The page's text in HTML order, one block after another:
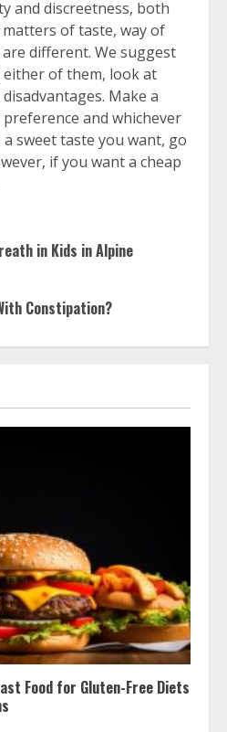
and discreetness, both
of taste, way of
different. We suggest
of them, look at
Make a
and whichever
sweet taste you want, go
if you want a cheap
in Kids in Alpine
Constipation?
Food for Gluten-Free Diets